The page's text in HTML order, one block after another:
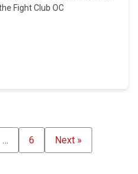
Fight Club OC
… 6 Next »